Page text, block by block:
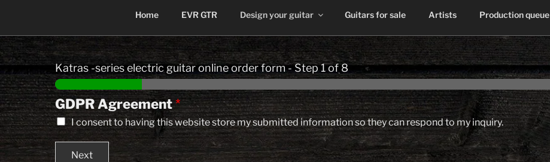
Skip
to
content
Home EVR GTR Design your guitar Guitars for sale Artists Production queue
Katras -series electric guitar online order form-Step1of 8
GDPR Agreement*
I consent to having this website store my submitted information so they can respond to my inquiry.
Next